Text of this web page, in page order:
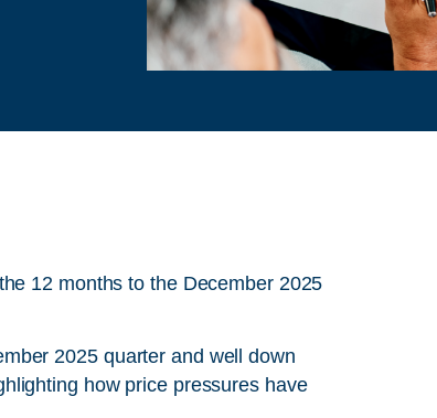
12 months to the December 2025
2025 quarter and well down
how price pressures have